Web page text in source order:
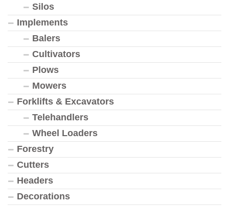
Silos
Implements
Balers
Cultivators
Plows
Mowers
Forklifts & Excavators
Telehandlers
Wheel Loaders
Forestry
Cutters
Headers
Decorations